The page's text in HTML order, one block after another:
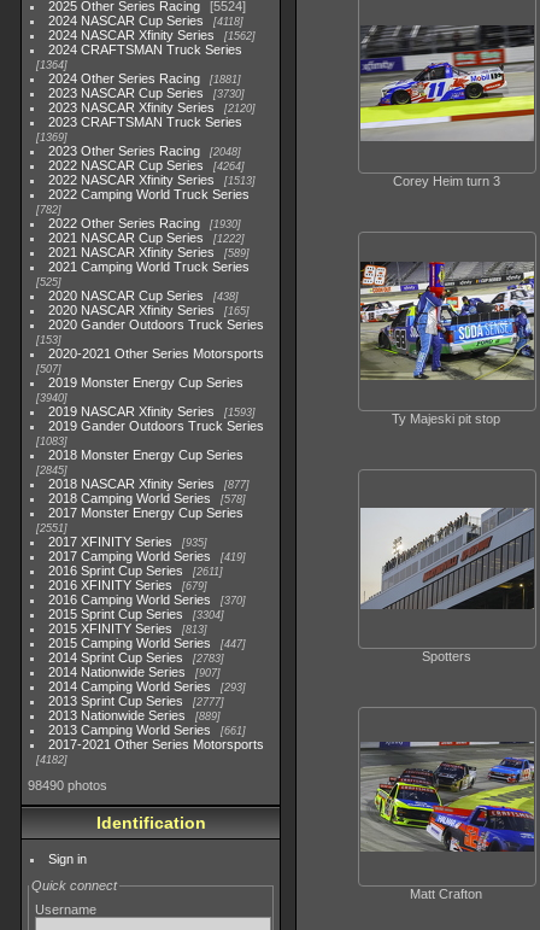
2025 Other Series Racing
5524
2024 NASCAR Cup Series
4118
2024 NASCAR Xfinity Series 1562
2024 CRAFTSMAN Truck Series
1364
2024 Other Series Racing 1881
2023 NASCAR Cup Series 3730
2023 NASCAR Xfinity Series 2120
2023 CRAFTSMAN Truck Series
1369
2023 Other Series Racing 2048
2022 NASCAR Cup Series 4264
2022 NASCAR Xfinity Series 1513
2022 Camping World Truck Series
782
2022 Other Series Racing 1930
2021 NASCAR Cup Series 1222
2021 NASCAR Xfinity Series 589
2021 Camping World Truck Series
525
2020 NASCAR Cup Series 438
2020 NASCAR Xfinity Series 165
2020 Gander Outdoors Truck Series
153
2020-2021 Other Series Motorsports
507
2019 Monster Energy Cup Series
3940
2019 NASCAR Xfinity Series 1593
2019 Gander Outdoors Truck Series
1083
2018 Monster Energy Cup Series
2845
2018 NASCAR Xfinity Series 877
2018 Camping World Series 578
2017 Monster Energy Cup Series
2551
2017 XFINITY Series 935
2017 Camping World Series 419
2016 Sprint Cup Series 2611
2016 XFINITY Series 679
2016 Camping World Series 370
2015 Sprint Cup Series 3304
2015 XFINITY Series 813
2015 Camping World Series 447
2014 Sprint Cup Series 2783
2014 Nationwide Series 907
2014 Camping World Series 293
2013 Sprint Cup Series 2777
2013 Nationwide Series 889
2013 Camping World Series 661
2017-2021 Other Series Motorsports
4182
98490 photos
Identification
Sign in
Quick connect
Username
Corey Heim turn 3
Ty Majeski pit stop
Spotters
Matt Crafton